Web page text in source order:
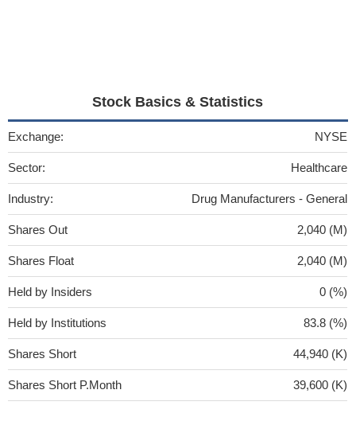
Stock Basics & Statistics
Exchange: NYSE
Sector: Healthcare
Industry: Drug Manufacturers - General
Shares Out 2,040 (M)
Shares Float 2,040 (M)
Held by Insiders 0 (%)
Held by Institutions 83.8 (%)
Shares Short 44,940 (K)
Shares Short P.Month 39,600 (K)